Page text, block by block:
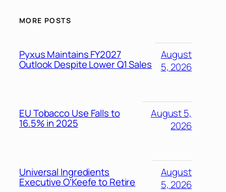
MORE POSTS
Pyxus Maintains FY2027
Outlook Despite Lower Q1 Sales
August
5, 2026
EU Tobacco Use Falls to
16.5% in 2025
August 5,
2026
Universal Ingredients
Executive O’Keefe to Retire
August
5, 2026